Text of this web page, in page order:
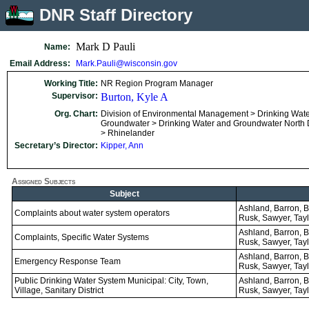
DNR Staff Directory
Name: Mark D Pauli
Email Address: Mark.Pauli@wisconsin.gov
Working Title: NR Region Program Manager
Supervisor: Burton, Kyle A
Org. Chart: Division of Environmental Management > Drinking
Groundwater > Drinking Water and Groundwater North
> Rhinelander
Secretary’s Director: Kipper, Ann
Assigned Subjects
Subject
Complaints about water system operators
Ashland, Barron,
Rusk, Sawyer,
Complaints, Specific Water Systems
Ashland, Barron,
Rusk, Sawyer,
Emergency Response Team
Ashland, Barron,
Rusk, Sawyer,
Public Drinking Water System Municipal: City, Town,
Village, Sanitary District
Ashland, Barron,
Rusk, Sawyer,